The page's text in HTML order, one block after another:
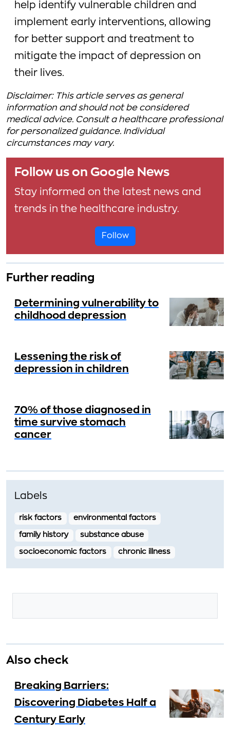
help identify vulnerable children and
implement early interventions, allowing
for better support and treatment to
mitigate the impact of depression on
their lives.
Disclaimer: This article serves as general
information and should not be considered
medical advice. Consult a healthcare professional
for personalized guidance. Individual
circumstances may vary.
Follow us on Google News
Stay informed on the latest news and
trends in the healthcare industry.
Follow
Further reading
Determining vulnerability to
childhood depression
Lessening the risk of
depression in children
70% of those diagnosed in
time survive stomach
cancer
Labels
risk factors environmental factors
family history substance abuse
socioeconomic factors chronic illness
Also check
Breaking Barriers:
Discovering Diabetes Half a
Century Early